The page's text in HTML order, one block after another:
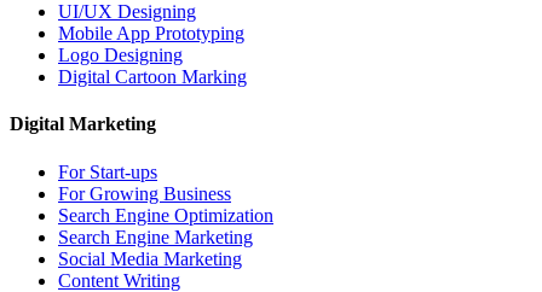
UI/UX Designing
Mobile App Prototyping
Logo Designing
Digital Cartoon Marking
Digital Marketing
For Start-ups
For Growing Business
Search Engine Optimization
Search Engine Marketing
Social Media Marketing
Content Writing